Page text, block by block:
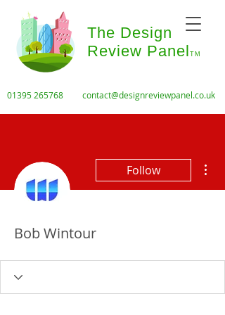
The Design
Review Panel TM
01395 265768 contact@designreviewpanel.co.uk
Follow
Bob Wintour